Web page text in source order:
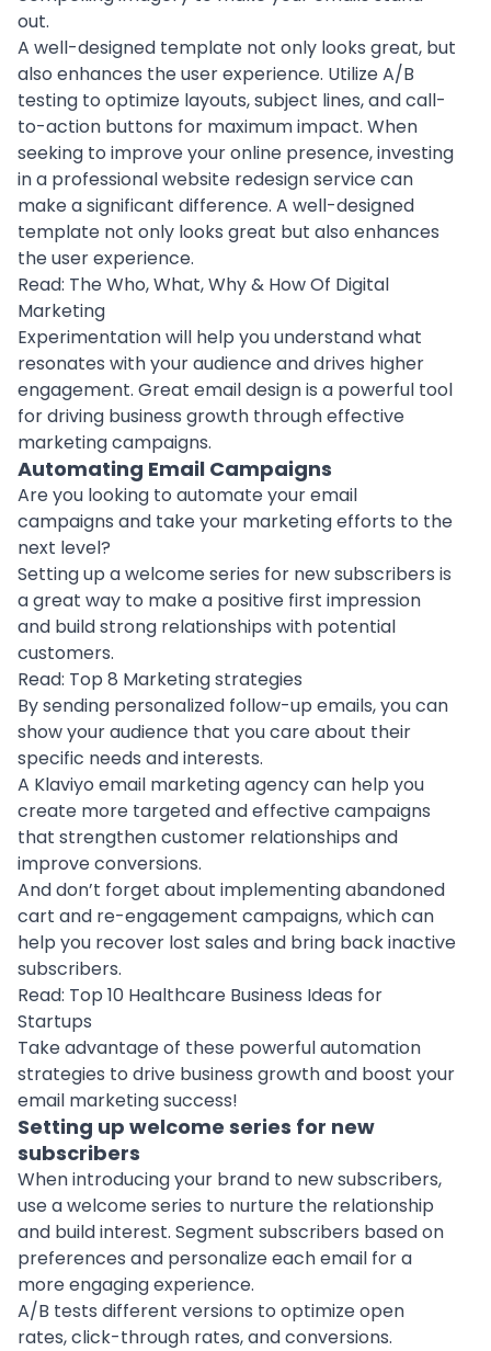
out.
A well-designed template not only looks great, but
also enhances theuser experience. UtilizeA/B
testing to optimize layouts, subject lines, and call-
to-action buttons for maximum impact. When
seeking to improve your online presence, investing
in a professionalwebsite redesign servicecan
make a significant difference. A well-designed
template not only looks great but also enhances
the user experience.
Read: The Who, What, Why & How Of Digital
Marketing
Experimentation will help you understand what
resonates with your audience and drives higher
engagement. Great email design is a powerful tool
for driving business growth through effective
marketing campaigns.
Automating Email Campaigns
Are you looking to automate your email
campaigns and take your marketing efforts to the
next level?
Setting up a welcome series for new subscribers is
a great way to make a positive first impression
and build strong relationships with potential
customers.
Read: Top 8 Marketing strategies
By sending personalized follow-up emails, you can
show your audience that you care about their
specific needs and interests.
A Klaviyo email marketing agencycan help you
create more targeted and effective campaigns
that strengthen customer relationships and
improve conversions.
And don’t forget about implementing abandoned
cart and re-engagement campaigns, which can
help you recover lost sales and bring back inactive
subscribers.
Read: Top 10 Healthcare Business Ideas for
Startups
Take advantage of these powerfulautomation
strategies to drive business growth and boost your
email marketing success!
Setting up welcome series for new
subscribers
When introducing your brand to new subscribers,
use a welcome series to nurture the relationship
and build interest. Segment subscribers based on
preferences and personalize each email for a
more engaging experience.
A/B tests different versions to optimize open
rates, click-through rates, and conversions.